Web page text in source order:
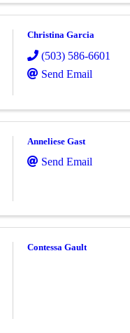
Christina Garcia
(503) 586-6601
Send Email
Anneliese Gast
Send Email
Contessa Gault